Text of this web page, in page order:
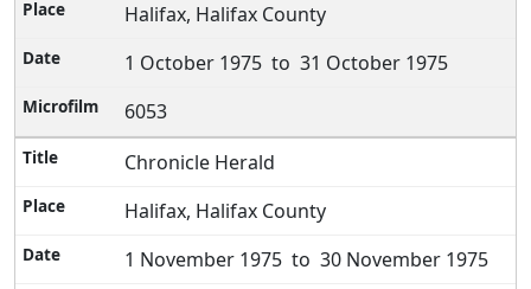
Halifax, Halifax County
1 October 1975 to 31 October 1975
6053
Chronicle Herald
Halifax, Halifax County
1 November 1975 to 30 November 1975